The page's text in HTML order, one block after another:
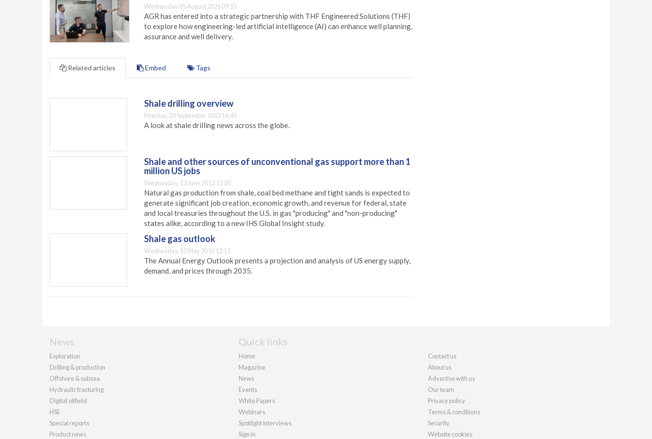
Wednesday 05 August 2026 09:15
AGR has entered into a strategic partnership with THF Engineered Solutions (THF)
to explore how engineering-led artificial intelligence (AI) can enhance well planning,
assurance and well delivery.
Related articles Embed Tags
Shale drilling overview
Monday, 23 September 2013 16:45
A look at shale drilling news across the globe.
Shale and other sources of unconventional gas support more than 1
million US jobs
Wednesday, 13 June 2012 11:00
Natural gas production from shale, coal bed methane and tight sands is expected to
generate significant job creation, economic growth, and revenue for federal, state
and local treasuries throughout the U.S. in gas "producing" and "non-producing"
states alike, according to a new IHS Global Insight study.
Shale gas outlook
Wednesday, 12 May 2010 12:15
The Annual Energy Outlook presents a projection and analysis of US energy supply,
demand, and prices through 2035.
News
Exploration
Drilling & production
Offshore & subsea
Hydraulic fracturing
Digital oilfield
HSE
Special reports
Product news
Quick links
Home
Magazine
News
Events
White Papers
Webinars
Spotlight interviews
Sign in
Contact us
About us
Advertise with us
Our team
Privacy policy
Terms & conditions
Security
Website cookies